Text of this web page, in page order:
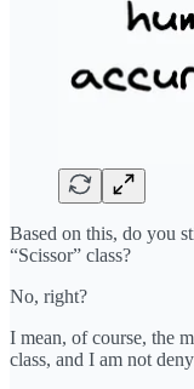
Based on this, do you
“Scissor” class?
No, right?
I mean, of course, the
class, and I am not